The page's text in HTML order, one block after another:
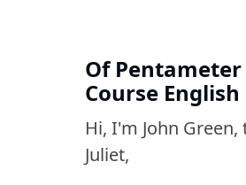
Of Pentameter
Course
Hi, I'm John
Juliet,